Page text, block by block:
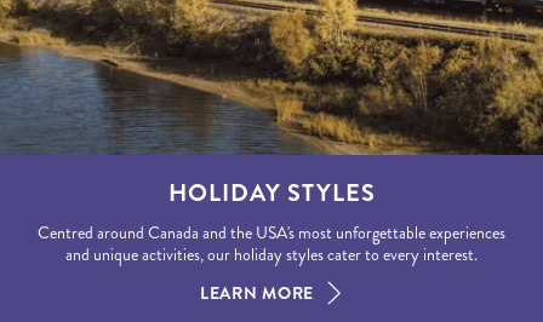
HOLIDAY STYLES
Centred around Canada and the USA's most unforgettable experiences
and unique activities, our holiday styles cater to every interest.
LEARN MORE